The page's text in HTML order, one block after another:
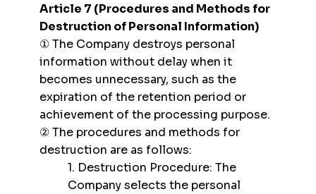
Article 7 (Procedures and Methods for
Destruction of Personal Information)
① The Company destroys personal
information without delay when it
becomes unnecessary, such as the
expiration of the retention period or
achievement of the processing purpose.
② The procedures and methods for
destruction are as follows:
1. Destruction Procedure: The
Company selects the personal